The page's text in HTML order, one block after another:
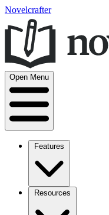
Novelcrafter
Open Menu